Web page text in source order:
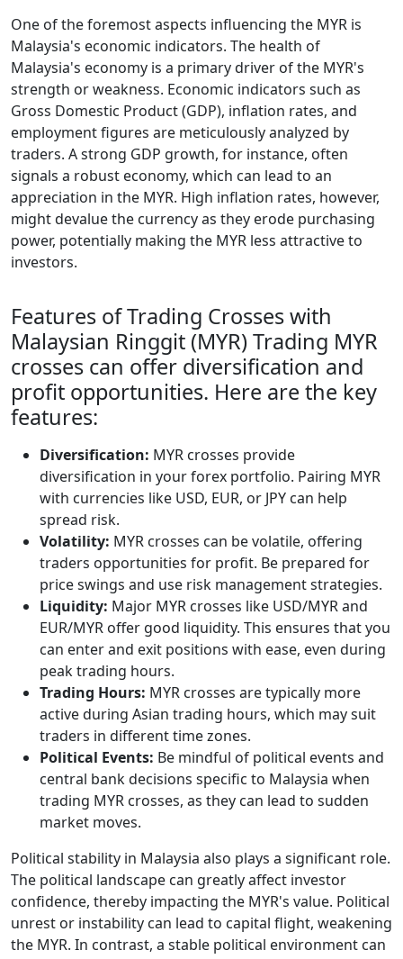
One of the foremost aspects influencing the MYR is
Malaysia's economic indicators. The health of
Malaysia's economy is a primary driver of the MYR's
strength or weakness. Economic indicators such as
Gross Domestic Product (GDP), inflation rates, and
employment figures are meticulously analyzed by
traders. A strong GDP growth, for instance, often
signals a robust economy, which can lead to an
appreciation in the MYR. High inflation rates, however,
might devalue the currency as they erode purchasing
power, potentially making the MYR less attractive to
investors.
Features of Trading Crosses with
Malaysian Ringgit (MYR) Trading MYR
crosses can offer diversification and
profit opportunities. Here are the key
features:
Diversification: MYR crosses provide
diversification in your forex portfolio. Pairing MYR
with currencies like USD, EUR, or JPY can help
spread risk.
Volatility: MYR crosses can be volatile, offering
traders opportunities for profit. Be prepared for
price swings and use risk management strategies.
Liquidity: Major MYR crosses like USD/MYR and
EUR/MYR offer good liquidity. This ensures that you
can enter and exit positions with ease, even during
peak trading hours.
Trading Hours: MYR crosses are typically more
active during Asian trading hours, which may suit
traders in different time zones.
Political Events: Be mindful of political events and
central bank decisions specific to Malaysia when
trading MYR crosses, as they can lead to sudden
market moves.
Political stability in Malaysia also plays a significant role.
The political landscape can greatly affect investor
confidence, thereby impacting the MYR's value. Political
unrest or instability can lead to capital flight, weakening
the MYR. In contrast, a stable political environment can